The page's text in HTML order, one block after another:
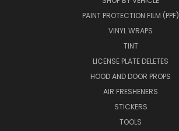
PAINT PROTECTION FILM (PPF)
VINYL WRAPS
TINT
LICENSE PLATE DELETES
HOOD AND DOOR PROPS
AIR FRESHENERS
STICKERS
TOOLS